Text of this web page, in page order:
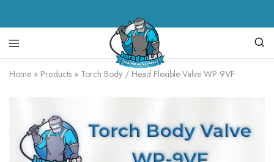
Juragan
alat
las,
mesin
las,
mesin
Home » Products » Torch Body / Head Flexible Valve WP-9VF